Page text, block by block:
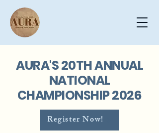
AURA'S 20TH ANNUAL
NATIONAL
CHAMPIONSHIP 2026
Register Now!